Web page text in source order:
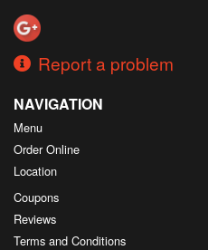
Report a problem
NAVIGATION
Menu
Order Online
Location
Coupons
Reviews
Terms and Conditions